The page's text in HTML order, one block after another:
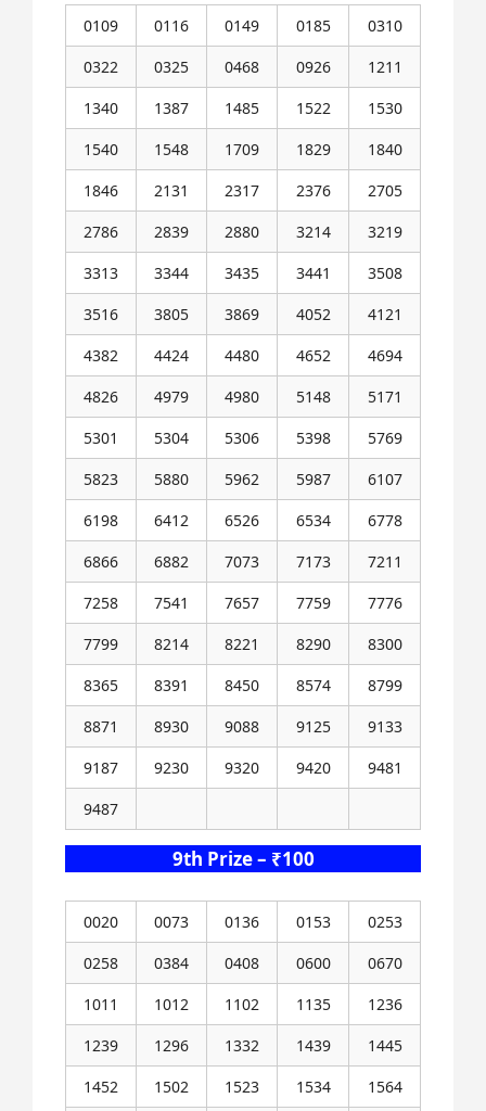
0109 0116 0149 0185
0310
0322
0325 0468 0926
1211
1340
1387 1485 1522
1530
1540
1548 1709 1829
1840
1846
2131 2317 2376
2705
2786
2839 2880 3214
3219
3313
3344 3435 3441
3508
3516
3805 3869 4052
4121
4382
4424 4480 4652
4694
4826
4979 4980 5148
5171
5301
5304 5306 5398
5769
5823
5880 5962 5987
6107
6198
6412 6526 6534
6778
6866
6882 7073 7173
7211
7258
7541 7657 7759
7776
7799
8214 8221 8290
8300
8365
8391 8450 8574
8799
8871
8930 9088 9125
9133
9187
9230 9320 9420
9481
9487
9th Prize – ₹100
0020 0073 0136 0153
0253
0258
0384 0408 0600
0670
1011
1012 1102 1135
1236
1239
1296 1332 1439
1445
1452
1502 1523 1534
1564